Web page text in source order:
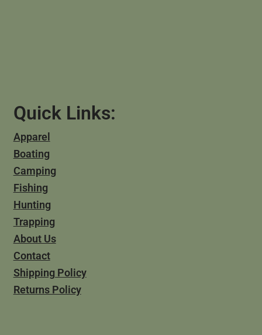
Quick Links:
Apparel
Boating
Camping
Fishing
Hunting
Trapping
About Us
Contact
Shipping Policy
Returns Policy